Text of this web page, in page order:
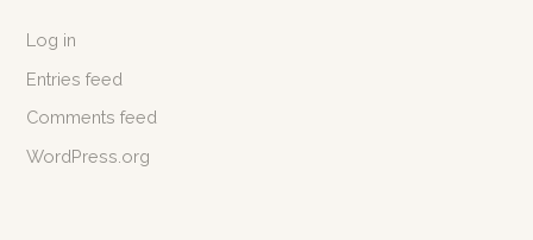
Log in
Entries feed
Comments feed
WordPress.org